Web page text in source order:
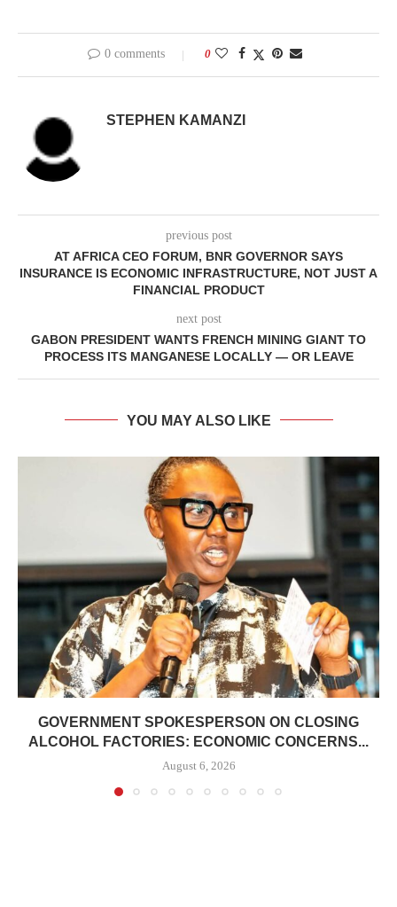
0 comments 0
STEPHEN KAMANZI
previous post
AT AFRICA CEO FORUM, BNR GOVERNOR SAYS
INSURANCE IS ECONOMIC INFRASTRUCTURE, NOT JUST A
FINANCIAL PRODUCT
next post
GABON PRESIDENT WANTS FRENCH MINING GIANT TO
PROCESS ITS MANGANESE LOCALLY — OR LEAVE
YOU MAY ALSO LIKE
GOVERNMENT SPOKESPERSON ON CLOSING
ALCOHOL FACTORIES: ECONOMIC CONCERNS...
August 6, 2026